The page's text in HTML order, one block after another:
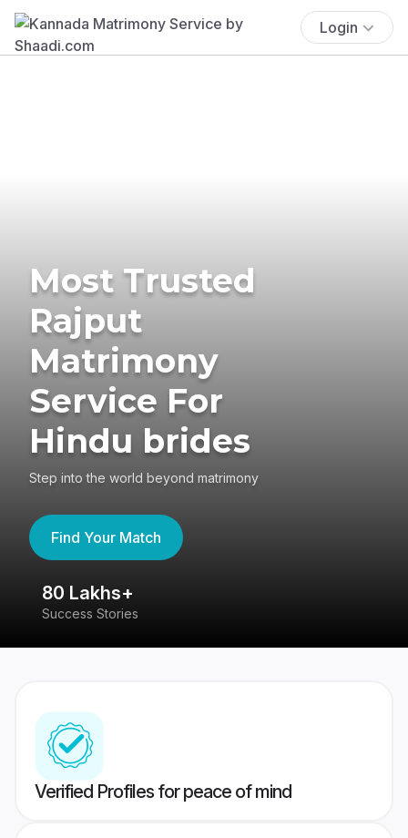
Login
Most Trusted
Rajput
Matrimony
Service For
Hindu brides
Step into the world beyond matrimony
Find Your Match
80 Lakhs+
Success Stories
Verified Profiles for peace of mind